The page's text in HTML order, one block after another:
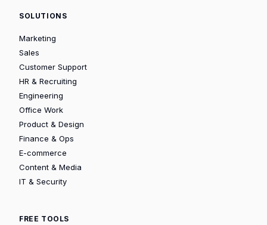
SOLUTIONS
Marketing
Sales
Customer Support
HR & Recruiting
Engineering
Office Work
Product & Design
Finance & Ops
E-commerce
Content & Media
IT & Security
FREE TOOLS